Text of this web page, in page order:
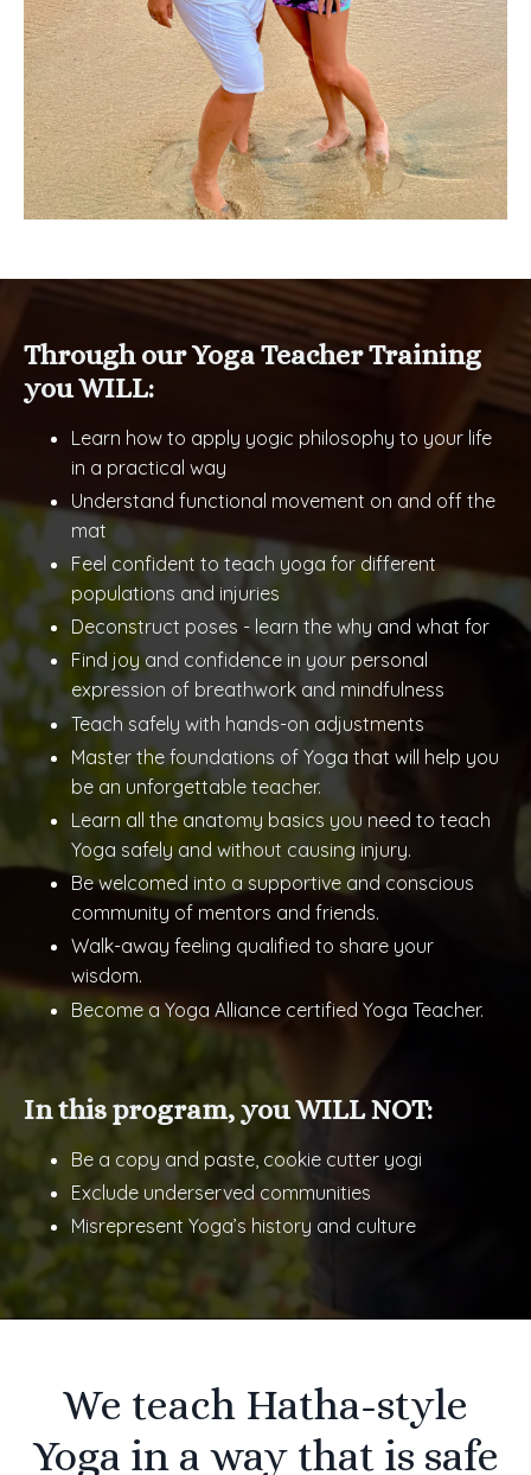
Through our Yoga Teacher Training
you WILL:
Learn how to apply yogic philosophy to your life
in a practical way
Understand functional movement on and off the
mat
Feel confident to teach yoga for different
populations and injuries
Deconstruct poses - learn the why and what for
Find joy and confidence in your personal
expression of breathwork and mindfulness
Teach safely with hands-on adjustments
Master the foundations of Yoga that will help you
be an unforgettable teacher.
Learn all the anatomy basics you need to teach
Yoga safely and without causing injury.
Be welcomed into a supportive and conscious
community of mentors and friends.
Walk-away feeling qualified to share your
wisdom.
Become a Yoga Alliance certified Yoga Teacher.
In this program, you WILL NOT:
Be a copy and paste, cookie cutter yogi
Exclude underserved communities
Misrepresent Yoga’s history and culture
We teach Hatha-style
Yoga in a way that is safe